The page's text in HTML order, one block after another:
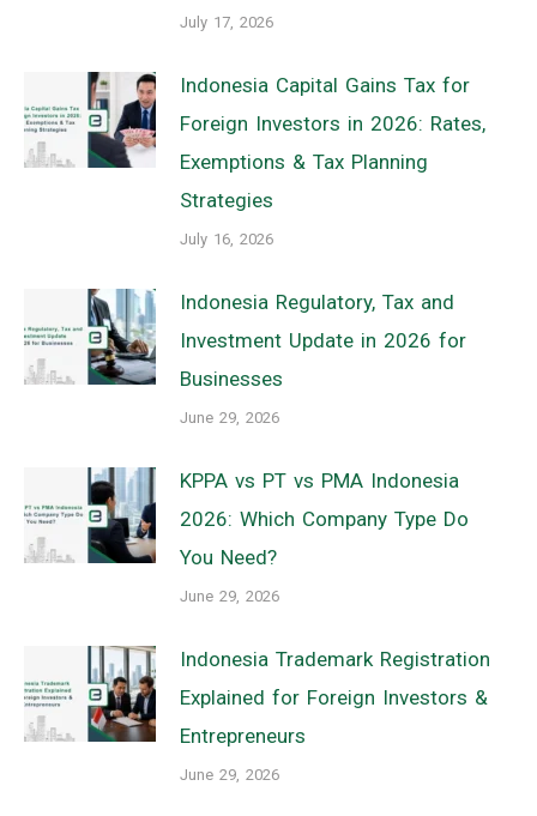
July 17, 2026
Indonesia Capital Gains Tax for
Foreign Investors in 2026: Rates,
Exemptions & Tax Planning
Strategies
July 16, 2026
Indonesia Regulatory, Tax and
Investment Update in 2026 for
Businesses
June 29, 2026
KPPA vs PT vs PMA Indonesia
2026: Which Company Type Do
You Need?
June 29, 2026
Indonesia Trademark Registration
Explained for Foreign Investors &
Entrepreneurs
June 29, 2026